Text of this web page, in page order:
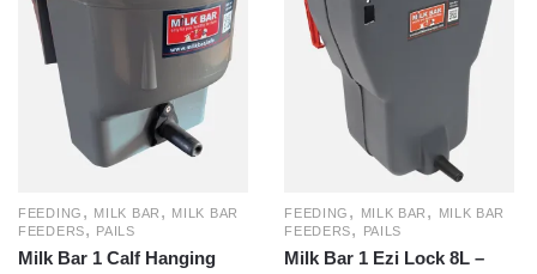
FEEDING , MILK BAR , MILK BAR
FEEDERS, PAILS
Milk Bar 1 Calf Hanging
FEEDING , MILK BAR ,
MILK BAR
FEEDERS, PAILS
Milk Bar 1 Ezi Lock 8L –